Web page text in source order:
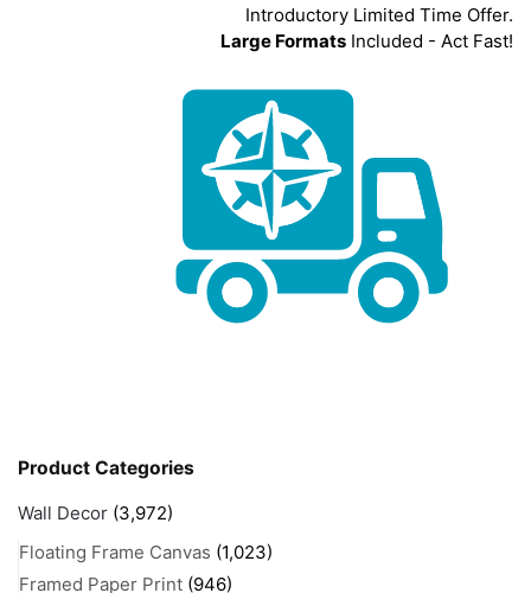
Introductory Limited Time Offer.
Large Formats Included - Act Fast!
Product Categories
Wall Decor (3,972)
Floating Frame Canvas (1,023)
Framed Paper Print (946)